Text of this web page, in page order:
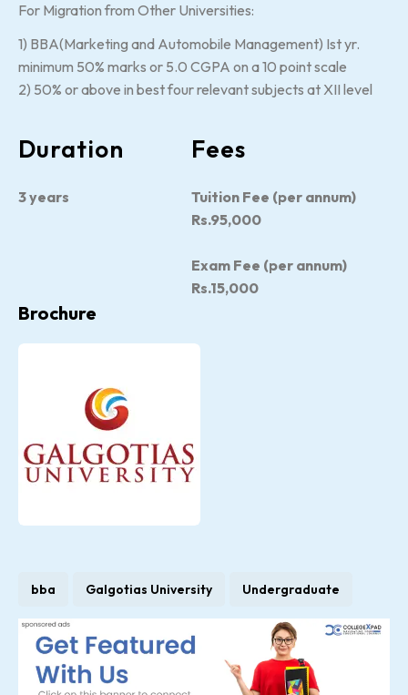
For Migration from Other Universities:
1) BBA(Marketing and Automobile Management) Ist yr.
minimum 50% marks or 5.0 CGPA on a 10 point scale
2) 50% or above in best four relevant subjects at XII level
Duration
3 years
Fees
Tuition Fee (per annum)
Rs.95,000
Exam Fee (per annum)
Rs.15,000
Brochure
bba Galgotias University Undergraduate